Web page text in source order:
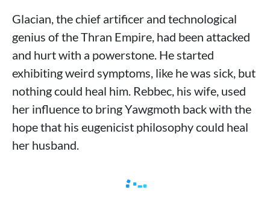
Glacian, the chief artificer and technological
genius of the Thran Empire, had been attacked
and hurt with a powerstone. He started
exhibiting weird symptoms, like he was sick, but
nothing could heal him. Rebbec, his wife, used
her influence to bring Yawgmoth back with the
hope that his eugenicist philosophy could heal
her husband.